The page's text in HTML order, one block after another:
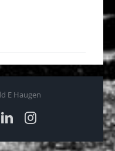
E Haugen
LinkedInInstagram